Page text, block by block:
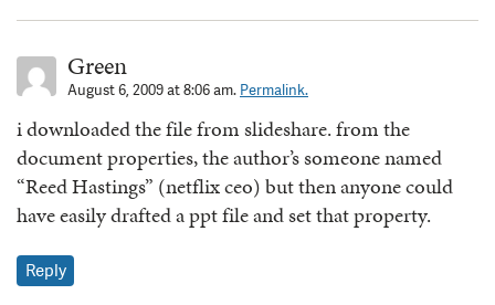
Green
August 6, 2009 at 8:06 am. Permalink.
i downloaded the file from slideshare. from the
document properties, the author’s someone named
“Reed Hastings” (netflix ceo) but then anyone could
have easily drafted a ppt file and set that property.
Reply